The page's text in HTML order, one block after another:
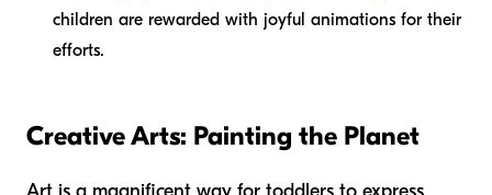
children are rewarded with joyful animations for their
efforts.
Creative Arts: Painting the Planet